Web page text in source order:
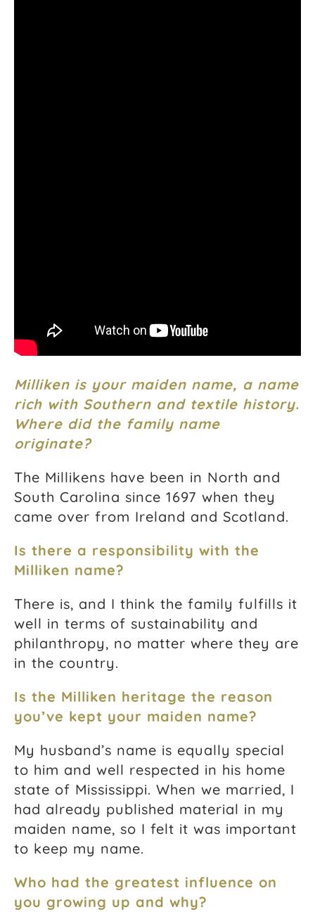
Milliken is your maiden name, a name
rich with Southern and textile history.
Where did the family name
originate?
The Millikens have been in North and
South Carolina since 1697 when they
came over from Ireland and Scotland.
Is there a responsibility with the
Milliken name?
There is, and I think the family fulfills it
well in terms of sustainability and
philanthropy, no matter where they are
in the country.
Is the Milliken heritage the reason
you’ve kept your maiden name?
My husband’s name is equally special
to him and well respected in his home
state of Mississippi. When we married, I
had already published material in my
maiden name, so I felt it was important
to keep my name.
Who had the greatest influence on
you growing up and why?